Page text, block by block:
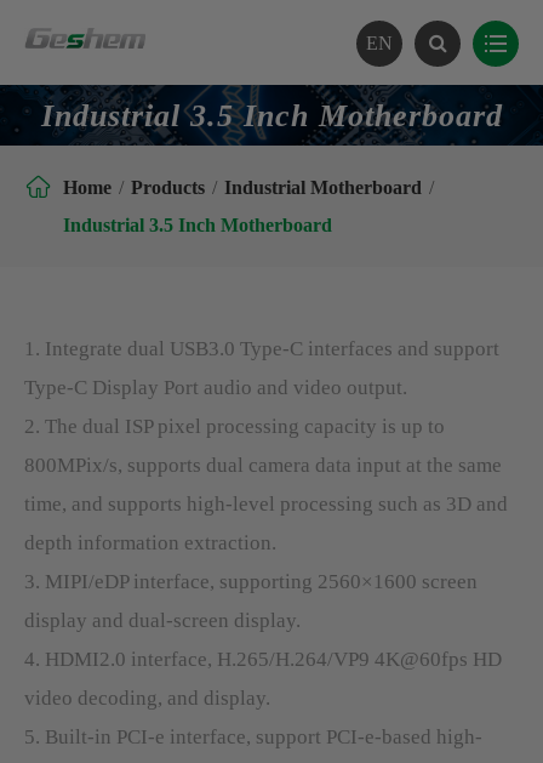
EN
Industrial 3.5 Inch Motherboard
 Home Products
Industrial Motherboard
Industrial 3.5 Inch Motherboard
1. Integrate dual USB3.0 Type-C interfaces and support
Type-C Display Port audio and video output.
2. The dual ISP pixel processing capacity is up to
800MPix/s, supports dual camera data input at the same
time, and supports high-level processing such as 3D and
depth information extraction.
3. MIPI/eDP interface, supporting 2560×1600 screen
display and dual-screen display.
4. HDMI2.0 interface, H.265/H.264/VP9 4K@60fps HD
video decoding, and display.
5. Built-in PCI-e interface, support PCI-e-based high-